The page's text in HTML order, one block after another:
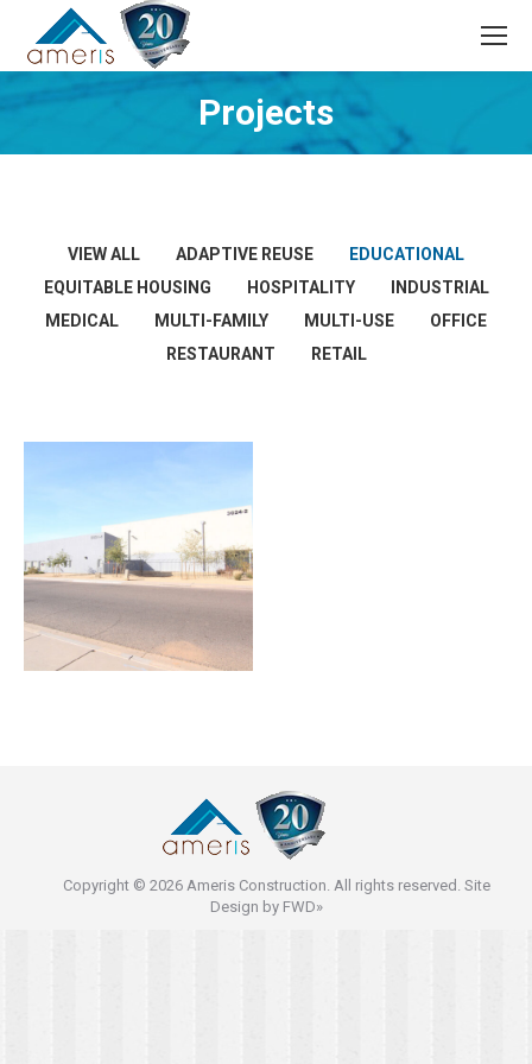
Search:
Projects
VIEW ALL ADAPTIVE REUSE
EDUCATIONAL
EQUITABLE HOUSING
HOSPITALITY
INDUSTRIAL
MEDICAL
MULTI-FAMILY MULTI-USE
OFFICE
RESTAURANT
RETAIL
Copyright © 2026 Ameris Construction. All rights reserved. Site
Design by FWD»